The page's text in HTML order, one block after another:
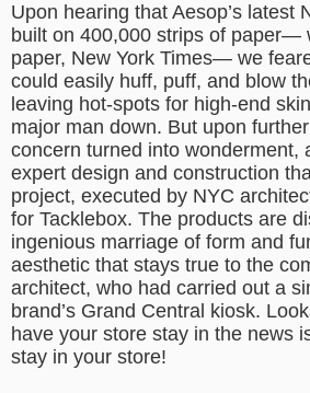
Upon hearing that Aesop’s latest
built on 400,000 strips of paper—
paper, New York Times— we
could easily huff, puff, and blow
leaving hot-spots for high-end
major man down. But upon
concern turned into wonderment,
expert design and construction
project, executed by NYC
for Tacklebox. The products are
ingenious marriage of form and
aesthetic that stays true to the
architect, who had carried out a
brand’s Grand Central kiosk.
have your store stay in the news
stay in your store!